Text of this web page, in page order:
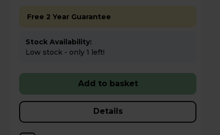
Free 2 Year Guarantee
Stock Availability:
Low stock - only 1 left!
Add to basket
Details